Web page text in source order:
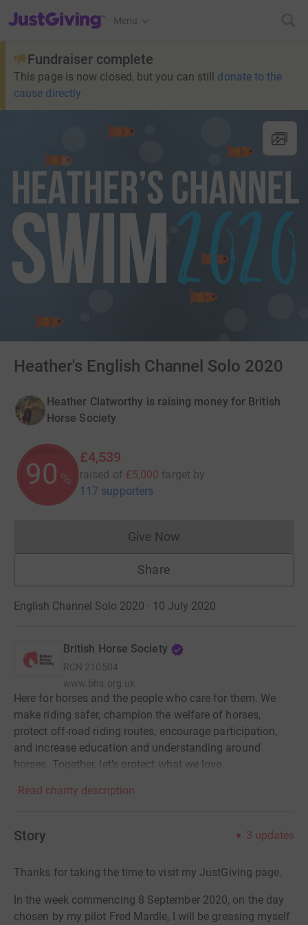
JustGiving’s homepage
Menu
Fundraiser complete
This page is now closed, but you can still donate to the
cause directly
Heather's English Channel Solo 2020
Heather Clatworthy is raising money for British
Horse Society
90 %
£4,539
raised of £5,000 target by
117 supporters
Give NowDonations cannot currently
Share
English Channel Solo 2020 · 10 July 2020
British Horse Society
RCN 210504
www.bhs.org.uk
Here for horses and the people who care for them. We
make riding safer, champion the welfare of horses,
protect off-road riding routes, encourage participation,
and increase education and understanding around
horses. Together, let’s protect what we love.
Read charity description
Story 3 updates
Thanks for taking the time to visit my JustGiving page.
In the week commencing 8 September 2020, on the day
chosen by my pilot Fred Mardle, I will be greasing myself